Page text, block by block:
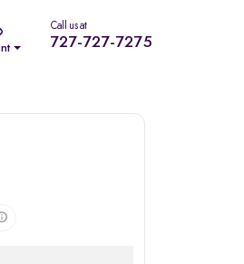
Call us at
727-727-7275